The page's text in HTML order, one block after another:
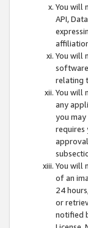
You will
API,
You will
relating
You will
any
you
requires
You will
of an
24
or
notified